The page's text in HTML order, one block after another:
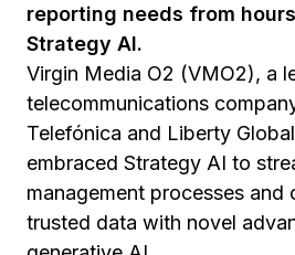
reporting needs from
Strategy AI.
Virgin Media O2 (VMO2), a
telecommunications
Telefónica and Liberty
embraced Strategy AI to
management processes and
trusted data with novel